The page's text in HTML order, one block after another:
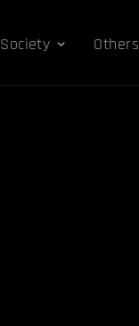
Society Others